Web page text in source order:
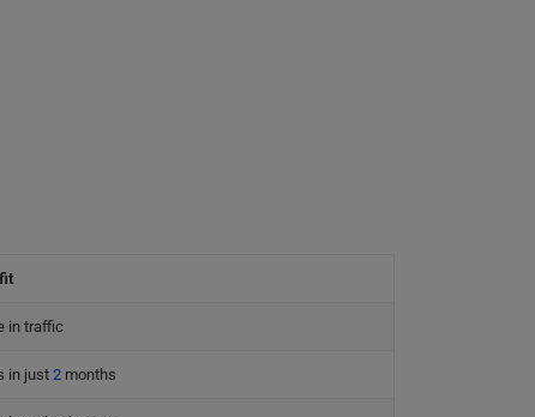
in traffic
in just 2 months